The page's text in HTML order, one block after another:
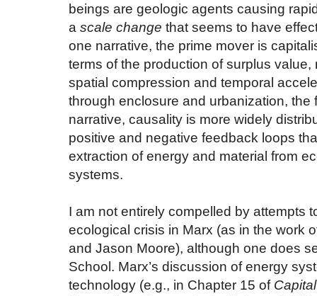
beings are geologic agents causing
a scale change that seems to have
one narrative, the prime mover is
terms of the production of surplus
spatial compression and temporal
through enclosure and urbanization, the
narrative, causality is more widely
positive and negative feedback loops
extraction of energy and material from
systems.
I am not entirely compelled by attempts
ecological crisis in Marx (as in the work
and Jason Moore), although one does
School. Marx’s discussion of energy
technology (e.g., in Chapter 15 of Capital